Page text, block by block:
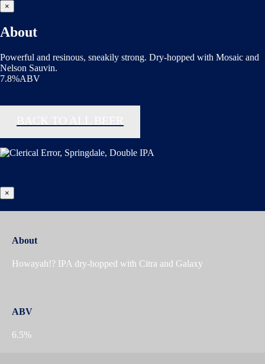
×
About
Powerful and resinous, sneakily strong. Dry-hopped with Mosaic and
Nelson Sauvin.
7.8%ABV
×
About
Howayah!? IPA dry-hopped with Citra and Galaxy
ABV
6.5%